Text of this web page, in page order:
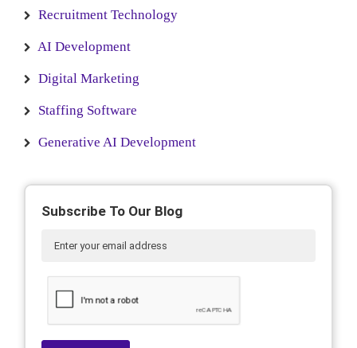
Recruitment Technology
AI Development
Digital Marketing
Staffing Software
Generative AI Development
Subscribe To Our Blog